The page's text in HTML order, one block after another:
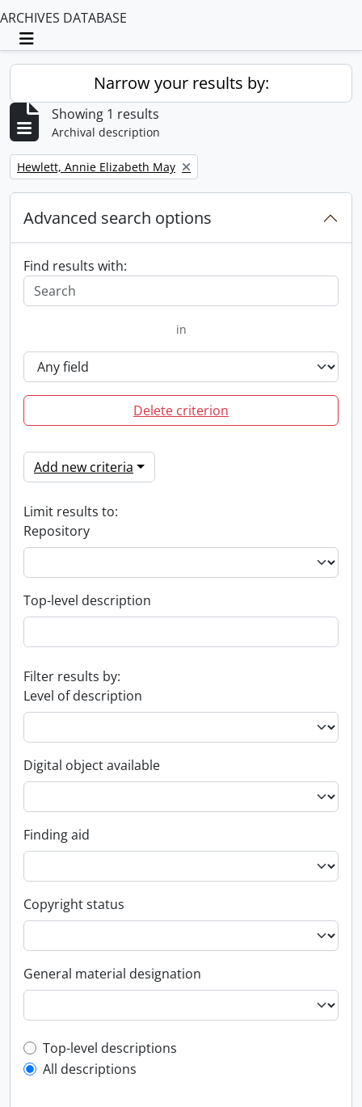
ARCHIVES DATABASE
Toggle navigation
Narrow your results by:
Showing 1 results
Archival description
Remove filter:
Hewlett, Annie Elizabeth May
Advanced search options
Find results with:
in
Delete criterion
Add new criteria
Limit results to:
Repository
Top-level description
Filter results by:
Level of description
Digital object available
Finding aid
Copyright status
General material designation
Top-level description filter
Top-level descriptions
All descriptions